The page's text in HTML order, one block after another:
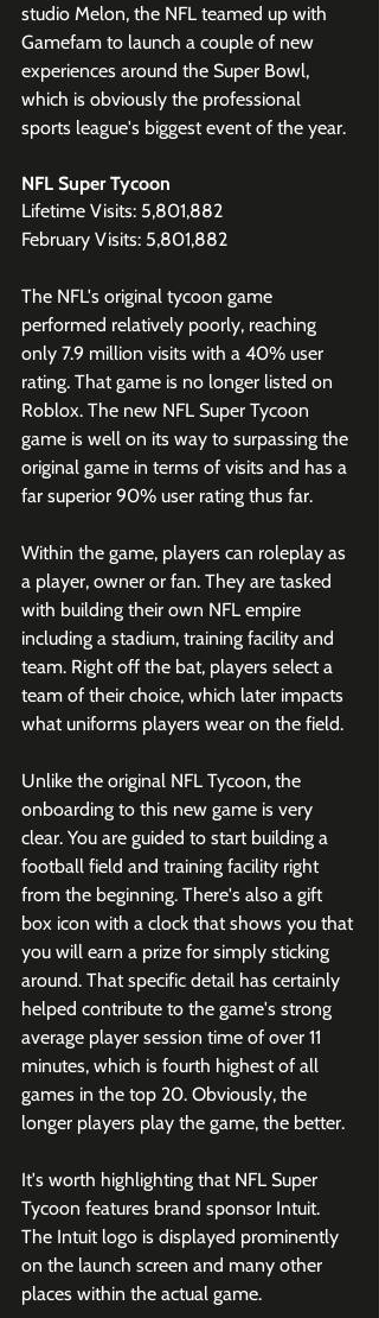
studio Melon, the NFL teamed up with
Gamefam to launch a couple of new
experiences around the Super Bowl,
which is obviously the professional
sports league's biggest event of the year.
NFL Super Tycoon
Lifetime Visits: 5,801,882
February Visits: 5,801,882
The NFL's original tycoon game
performed relatively poorly, reaching
only 7.9 million visits with a 40% user
rating. That game is no longer listed on
Roblox. The new NFL Super Tycoon
game is well on its way to surpassing the
original game in terms of visits and has a
far superior 90% user rating thus far.
Within the game, players can roleplay as
a player, owner or fan. They are tasked
with building their own NFL empire
including a stadium, training facility and
team. Right off the bat, players select a
team of their choice, which later impacts
what uniforms players wear on the field.
Unlike the original NFL Tycoon, the
onboarding to this new game is very
clear. You are guided to start building a
football field and training facility right
from the beginning. There's also a gift
box icon with a clock that shows you that
you will earn a prize for simply sticking
around. That specific detail has certainly
helped contribute to the game's strong
average player session time of over 11
minutes, which is fourth highest of all
games in the top 20. Obviously, the
longer players play the game, the better.
It's worth highlighting that NFL Super
Tycoon features brand sponsor Intuit.
The Intuit logo is displayed prominently
on the launch screen and many other
places within the actual game.